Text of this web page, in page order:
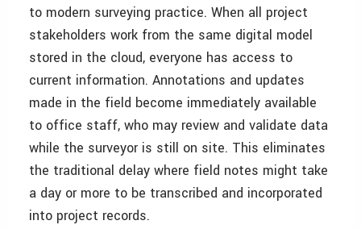
to modern surveying practice. When all project
stakeholders work from the same digital model
stored in the cloud, everyone has access to
current information. Annotations and updates
made in the field become immediately available
to office staff, who may review and validate data
while the surveyor is still on site. This eliminates
the traditional delay where field notes might take
a day or more to be transcribed and incorporated
into project records.